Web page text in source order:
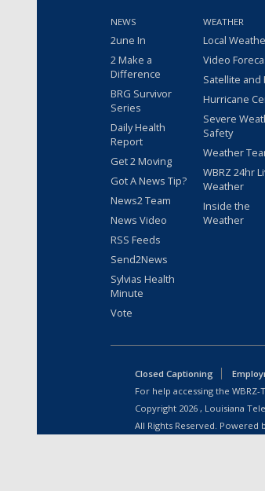
NEWS
2une In
2 Make a
Difference
BRG Survivor
Series
Daily Health
Report
Get 2 Moving
Got A News Tip?
News2 Team
News Video
RSS Feeds
Send2News
Sylvias Health
Minute
Vote
WEATHER
Local
Video
Satellite and
Hurricane
Severe
Safety
Weather
WBRZ 24hr
Weather
Inside the
Weather
Closed Captioning
For help accessing the
Copyright 2026 , Louisiana
All Rights Reserved. Powered